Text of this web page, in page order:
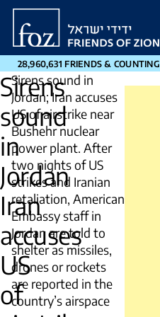
Friends
Zion
28,960,631 FRIENDS & COUNTING
Sirens
sound
in
Jordan
Iran
accuses
US
of
Sirens sound in
Jordan; Iran accuses
US of airstrike near
Bushehr nuclear
power plant. After
two nights of US
strikes and Iranian
retaliation, American
Embassy staff in
Jordan are told to
shelter as missiles,
drones or rockets
are reported in the
country’s airspace